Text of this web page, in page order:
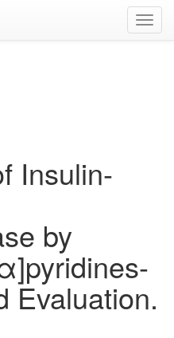
Insulin-
by
Evaluation.